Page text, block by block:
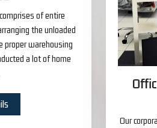
of entire
the unloaded
proper warehousing
a lot of home
Our